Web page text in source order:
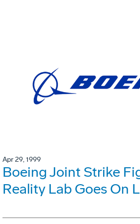
Apr 29, 1999
Boeing Joint Strike
Reality Lab Goes On